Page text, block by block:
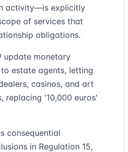
activity—is explicitly
of services that
obligations.
update monetary
estate agents, letting
casinos, and art
replacing '10,000 euros'
consequential
in Regulation 15,